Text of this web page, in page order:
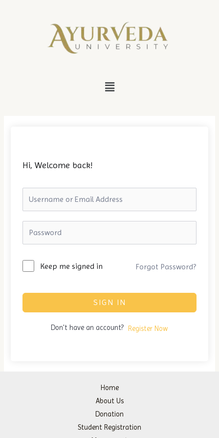
Menu
Hi, Welcome back!
Keep me signed in Forgot Password?
SIGN IN
Don't have an account? Register Now
Home
About Us
Donation
Student Registration